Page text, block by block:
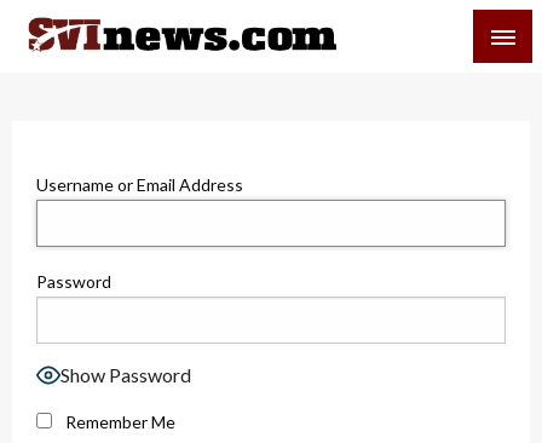
Skip
Username or Email Address
Password
Show Password
Remember Me